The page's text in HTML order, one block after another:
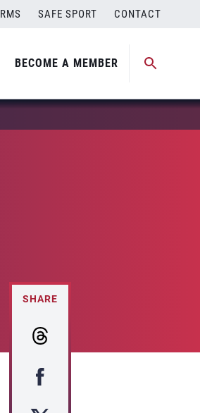
SAFE SPORT CONTACT
BECOME A MEMBER
SHARE